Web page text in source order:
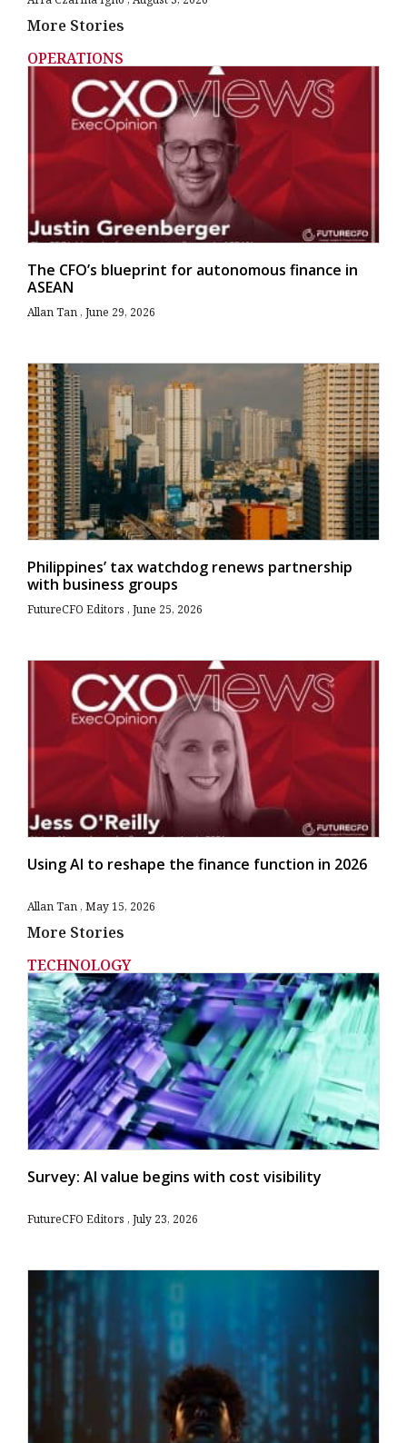
More Stories
OPERATIONS
The CFO’s blueprint for autonomous finance in
ASEAN
Allan Tan June 29, 2026
Philippines’ tax watchdog renews partnership
with business groups
FutureCFO Editors June 25, 2026
Using AI to reshape the finance function in 2026
Allan Tan May 15, 2026
More Stories
TECHNOLOGY
Survey: AI value begins with cost visibility
FutureCFO Editors July 23, 2026